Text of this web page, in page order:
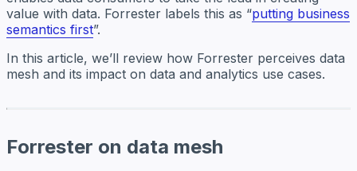
value with data. Forrester labels this as “putting business
semantics first”.
In this article, we’ll review how Forrester perceives data
mesh and its impact on data and analytics use cases.
Forrester on data mesh